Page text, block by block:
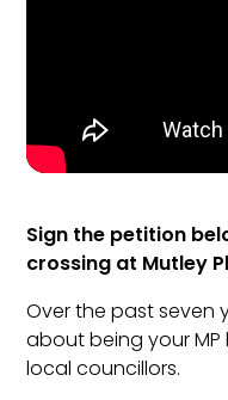
Sign the petition
crossing at Mutley
Over the past seven
about being your
local councillors.